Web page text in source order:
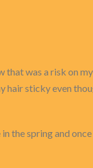
was a risk on
sticky even
spring and